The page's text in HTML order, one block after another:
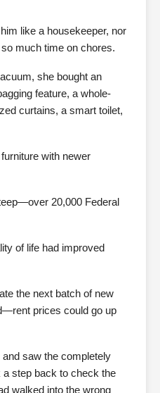
like a housekeeper, nor
much time on chores.
she bought an
feature, a whole-
curtains, a smart toilet,
with newer
20,000 Federal
of life had improved
the next batch of new
prices could go up
saw the completely
step back to check the
walked into the wrong